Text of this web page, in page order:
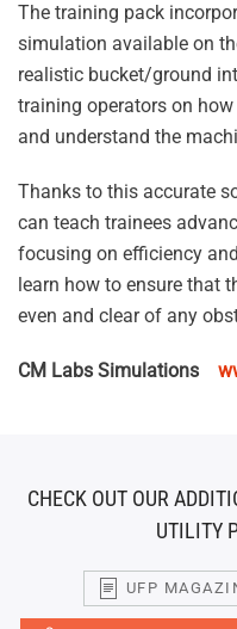
The training pack
simulation available on
realistic bucket/ground
training operators on
and understand the
Thanks to this accurate
can teach trainees
focusing on efficiency
learn how to ensure that
even and clear of any
CM Labs Simulations
CHECK OUT OUR
UTILITY
UFP